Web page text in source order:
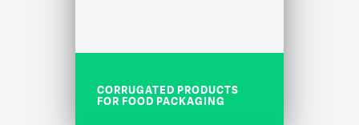
CORRUGATED PRODUCTS
FOR FOOD PACKAGING